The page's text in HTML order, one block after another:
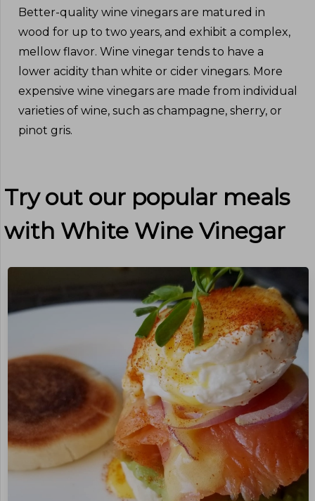
Better-quality wine vinegars are matured in
wood for up to two years, and exhibit a complex,
mellow flavor. Wine vinegar tends to have a
lower acidity than white or cider vinegars. More
expensive wine vinegars are made from individual
varieties of wine, such as champagne, sherry, or
pinot gris.
Try out our popular meals
with White Wine Vinegar